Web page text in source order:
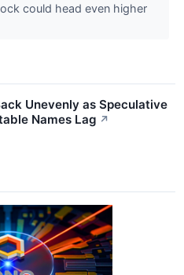
could head even higher
Unevenly as Speculative
Names Lag ↗